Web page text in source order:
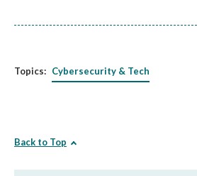
Topics: Cybersecurity & Tech
Back to Top